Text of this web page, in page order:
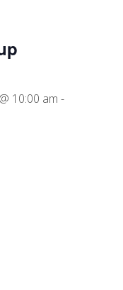
10:00 am -